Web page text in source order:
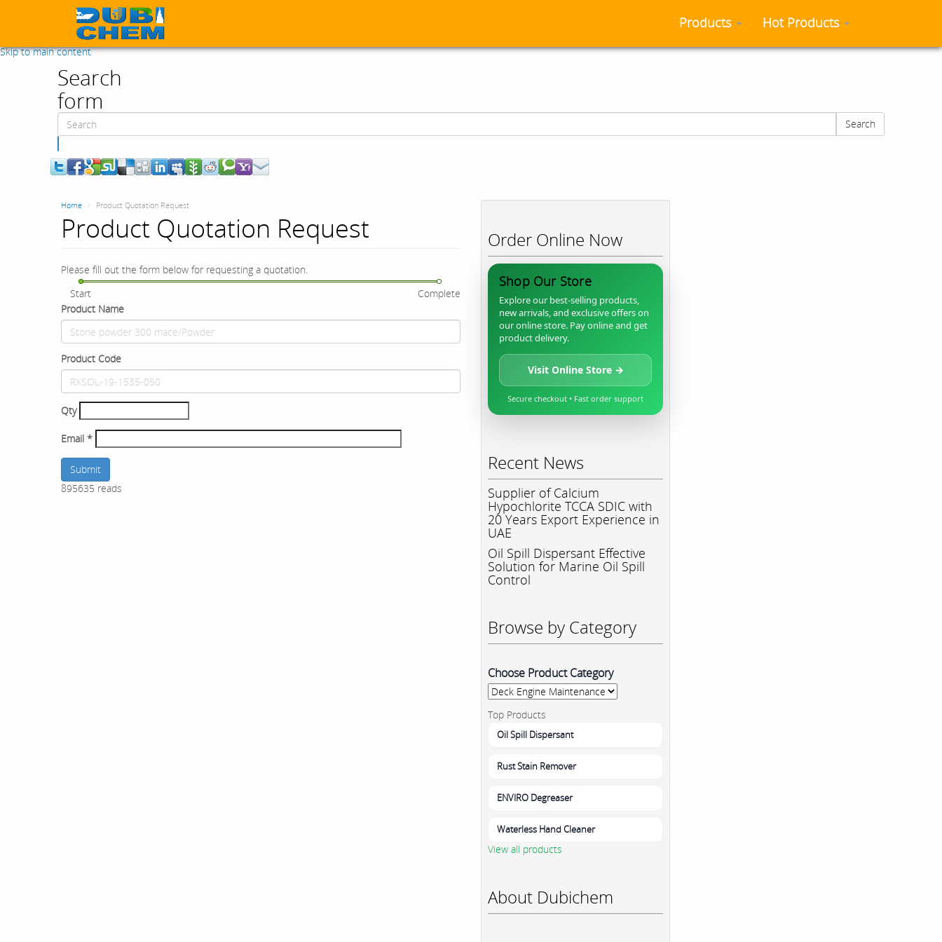
Skip to main content
Products Hot Products
Search
form
Search
Home Product Quotation Request
Product Quotation Request
Please fill out the form below for requesting a quotation.
Start
Complete
Product Name
Product Code
Qty
Email *
Submit
895635 reads
Order Online Now
Shop Our Store
Explore our best-selling products,
new arrivals, and exclusive offers on
our online store. Pay online and get
product delivery.
Visit Online Store →
Secure checkout • Fast order support
Recent News
Supplier of Calcium
Hypochlorite TCCA SDIC with
20 Years Export Experience in
UAE
Oil Spill Dispersant Effective
Solution for Marine Oil Spill
Control
Browse by Category
Choose Product Category
Top Products
Oil Spill Dispersant
Rust Stain Remover
ENVIRO Degreaser
Waterless Hand Cleaner
View all products
About Dubichem